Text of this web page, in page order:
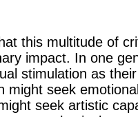
this multitude of
impact. In one
stimulation as
might seek
seek artistic